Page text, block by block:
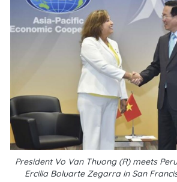
President Vo Van Thuong (R) meets
Ercilia Boluarte Zegarra in San